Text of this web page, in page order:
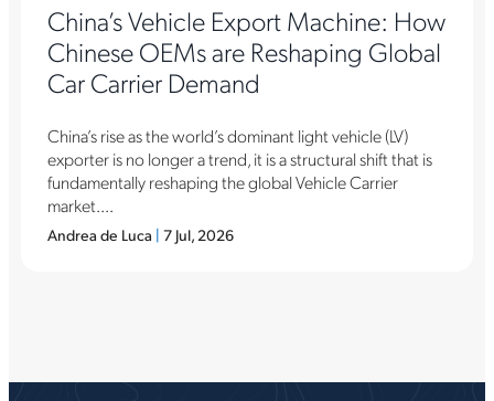
China’s Vehicle Export Machine: How
Chinese OEMs are Reshaping Global
Car Carrier Demand
China’s rise as the world’s dominant light vehicle (LV)
exporter is no longer a trend, it is a structural shift that is
fundamentally reshaping the global Vehicle Carrier
market....
Andrea de Luca | 7 Jul, 2026